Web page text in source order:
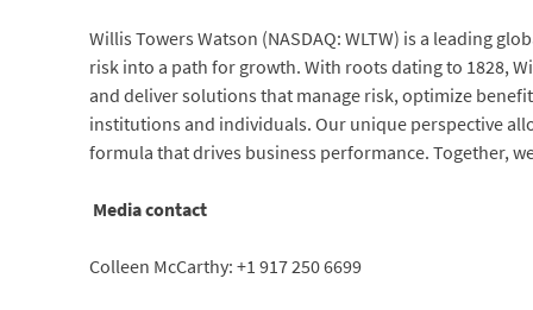
Willis Towers Watson (NASDAQ: WLTW) is a leading
risk into a path for growth. With roots dating to 1828,
and deliver solutions that manage risk, optimize
institutions and individuals. Our unique perspective
formula that drives business performance. Together,
Media contact
Colleen McCarthy: +1 917 250 6699